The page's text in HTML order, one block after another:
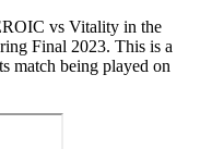
vs Vitality in the
Final 2023. This is a
match being played on